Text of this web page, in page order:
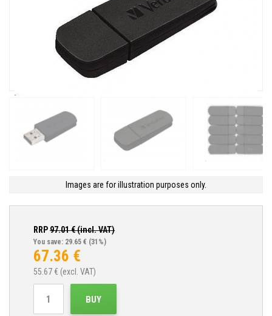
Images are for illustration purposes only.
RRP97.01€ (incl. VAT)
You save: 29.65 € (31%)
67.36 €
55.67 € (excl. VAT)
BUY